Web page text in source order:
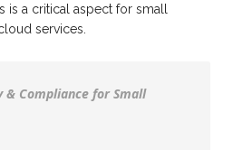
a critical aspect for small
services.
& Compliance for Small